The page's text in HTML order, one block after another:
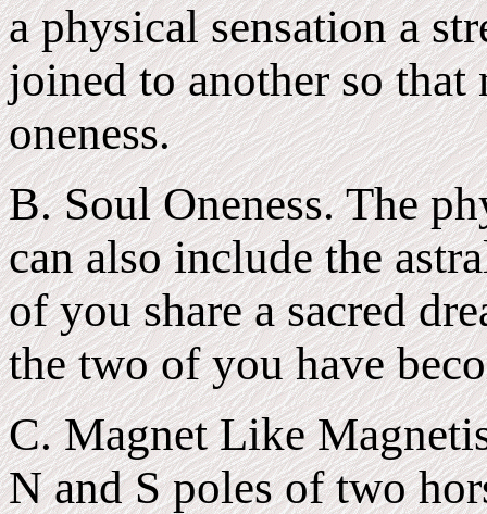
a physical sensation a
joined to another so
oneness.
B. Soul Oneness. The
can also include the
of you share a sacred
the two of you have
C. Magnet Like
N and S poles of two